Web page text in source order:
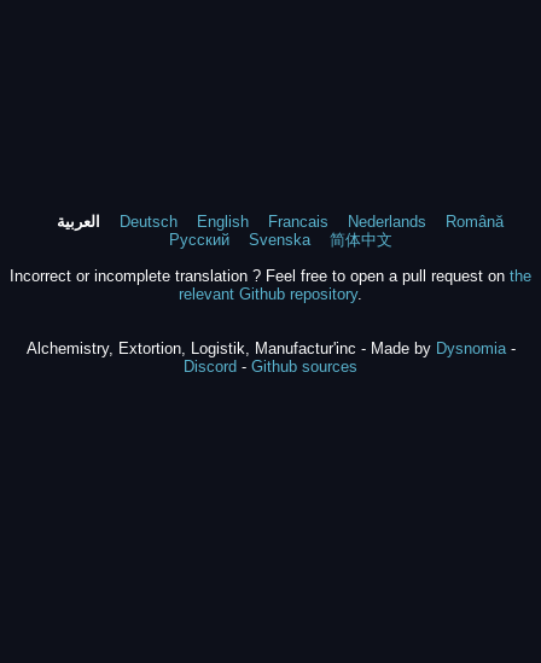
العربية Deutsch English Francais Nederlands
Română
Русский
Svenska
简体中文
Incorrect or incomplete translation ? Feel free to open a pull request on the
relevant Github repository.
Alchemistry, Extortion, Logistik, Manufactur'inc - Made by Dysnomia-
Discord - Github sources